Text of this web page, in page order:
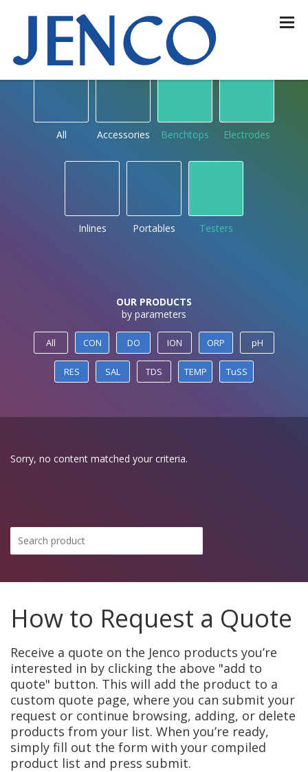
OUR PRODUCTS
by type
All Accessories Benchtops Electrodes
Inlines Portables Testers
OUR PRODUCTS
by parameters
All CON DO ION ORP pH
RES SAL TDS TEMP TuSS
Sorry, no content matched your criteria.
How to Request a Quote
Receive a quote on the Jenco products you’re
interested in by clicking the above "add to
quote" button. This will add the product to a
custom quote page, where you can submit your
request or continue browsing, adding, or delete
products from your list. When you’re ready,
simply fill out the form with your compiled
product list and press submit.